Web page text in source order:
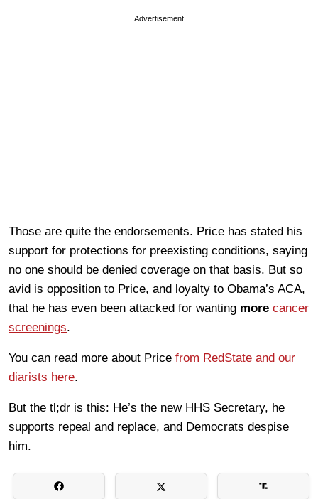
Advertisement
Those are quite the endorsements. Price has stated his
support for protections for preexisting conditions, saying
no one should be denied coverage on that basis. But so
avid is opposition to Price, and loyalty to Obama’s ACA,
that he has even been attacked for wanting more cancer
screenings.
You can read more about Price from RedState and our
diarists here.
But the tl;dr is this: He’s the new HHS Secretary, he
supports repeal and replace, and Democrats despise
him.